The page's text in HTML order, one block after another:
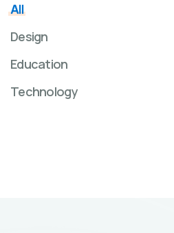
All
Design
Education
Technology